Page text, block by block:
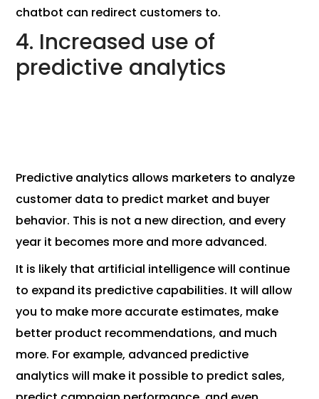
chatbot can redirect customers to.
4. Increased use of
predictive analytics
Predictive analytics allows marketers to analyze
customer data to predict market and buyer
behavior. This is not a new direction, and every
year it becomes more and more advanced.
It is likely that artificial intelligence will continue
to expand its predictive capabilities. It will allow
you to make more accurate estimates, make
better product recommendations, and much
more. For example, advanced predictive
analytics will make it possible to predict sales,